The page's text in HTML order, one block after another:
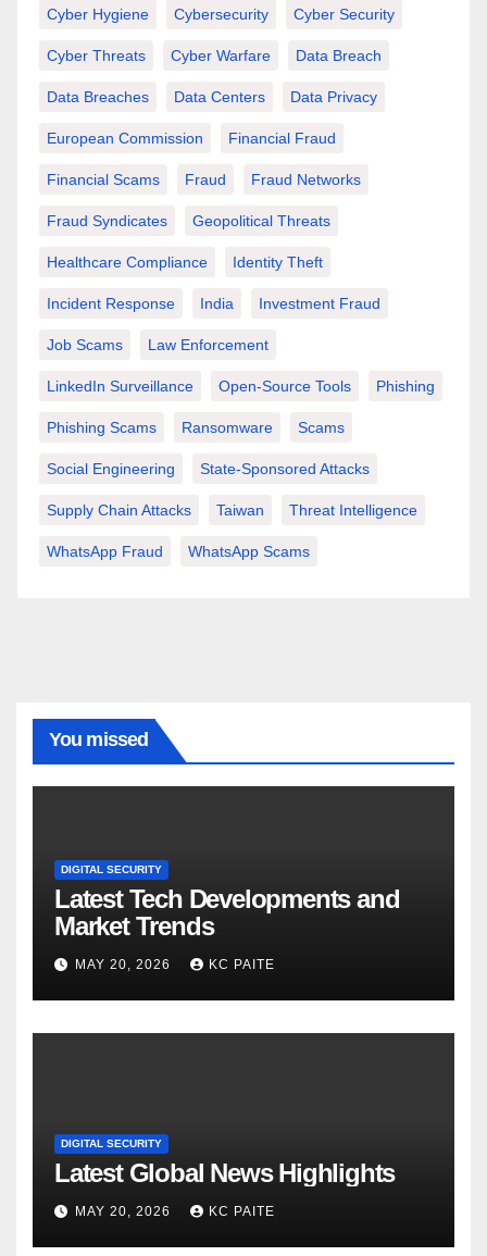
Cyber Hygiene Cybersecurity Cyber Security
Cyber Threats Cyber Warfare Data Breach
Data Breaches Data Centers Data Privacy
European Commission Financial Fraud
Financial Scams Fraud Fraud Networks
Fraud Syndicates Geopolitical Threats
Healthcare Compliance Identity Theft
Incident Response India Investment Fraud
Job Scams Law Enforcement
LinkedIn Surveillance Open-Source Tools Phishing
Phishing Scams Ransomware Scams
Social Engineering State-Sponsored Attacks
Supply Chain Attacks Taiwan Threat Intelligence
WhatsApp Fraud WhatsApp Scams
You missed
DIGITAL SECURITY
Latest Tech Developments and
Market Trends
MAY 20, 2026 KC PAITE
DIGITAL SECURITY
Latest Global News Highlights
MAY 20, 2026 KC PAITE